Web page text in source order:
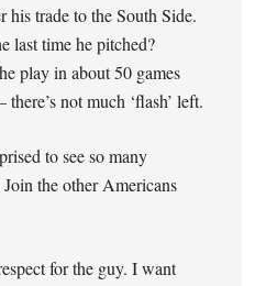
his trade to the South Side.
last time he pitched?
play in about 50 games
not much ‘flash’ left.
to see so many
the other Americans
for the guy. I want